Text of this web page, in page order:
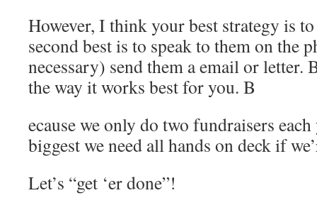
However, I think your best strategy is
second best is to speak to them on the
necessary) send them a email or letter.
the way it works best for you. B
ecause we only do two fundraisers
biggest we need all hands on deck if
Let’s “get ‘er done”!